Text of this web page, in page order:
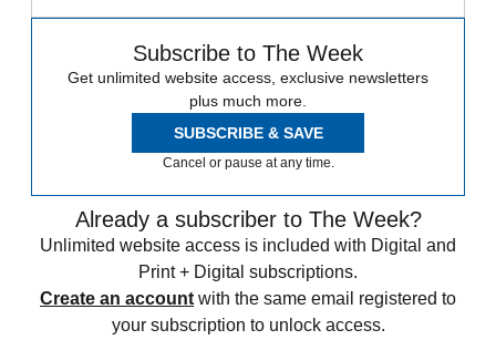
Subscribe to The Week
Get unlimited website access, exclusive newsletters
plus much more.
SUBSCRIBE & SAVE
Cancel or pause at any time.
Already a subscriber to The Week?
Unlimited website access is included with Digital and
Print + Digital subscriptions.
Create an account with the same email registered to
your subscription to unlock access.